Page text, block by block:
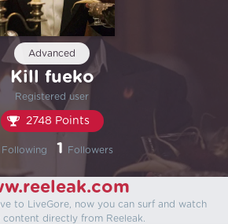
Advanced
Kill fueko
Registered user
2748 Points
Following 1 Followers
to LiveGore, now you can surf and watch
content directly from Reeleak.